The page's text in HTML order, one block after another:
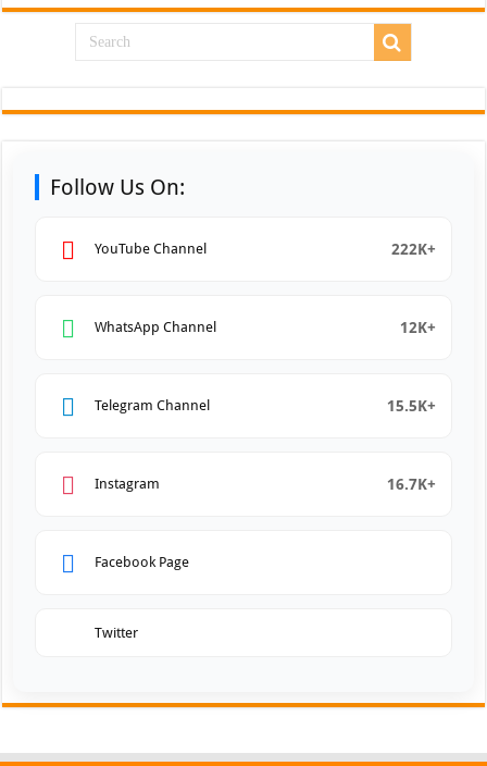
Follow Us On:
YouTube Channel 222K+
WhatsApp Channel 12K+
Telegram Channel 15.5K+
Instagram 16.7K+
Facebook Page
Twitter